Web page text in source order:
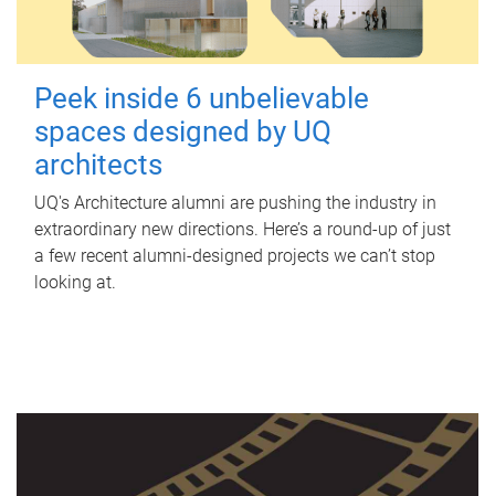
Peek inside 6 unbelievable
spaces designed by UQ
architects
UQ's Architecture alumni are pushing the industry in
extraordinary new directions. Here’s a round-up of just
a few recent alumni-designed projects we can’t stop
looking at.